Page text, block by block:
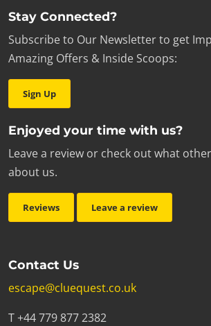
Stay Connected?
Subscribe to Our Newsletter to get
Amazing Offers & Inside Scoops:
Sign Up
Enjoyed your time with us?
Leave a review or check out what
about us.
Reviews Leave a review
Contact Us
escape@cluequest.co.uk
T +44 779 877 2382